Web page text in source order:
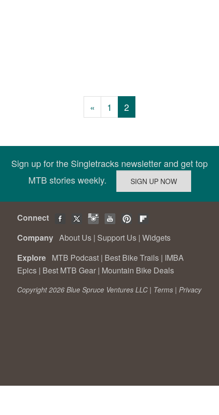
« 1 2
Sign up for the Singletracks newsletter and get top
MTB stories weekly.
Connect
Company About Us | Support Us | Widgets
Explore MTB Podcast | Best Bike Trails | IMBA
Epics | Best MTB Gear | Mountain Bike Deals
Copyright 2026 Blue Spruce Ventures LLC | Terms | Privacy